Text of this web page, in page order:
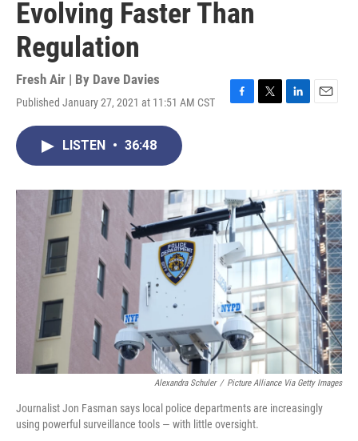
Evolving Faster Than
Regulation
Fresh Air | By Dave Davies
Published January 27, 2021 at 11:51 AM CST
o
k
r
I
n
LISTEN • 36:48
Alexandra Schuler / Picture Alliance Via Getty Images
Journalist Jon Fasman says local police departments are increasingly
using powerful surveillance tools — with little oversight.